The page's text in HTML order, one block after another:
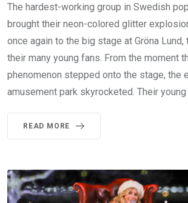
The hardest-working group in Swedish
brought their neon-colored glitter
once again to the big stage at Gröna
their many young fans. From the moment
phenomenon stepped onto the stage, the
amusement park skyrocketed. Their
READ MORE